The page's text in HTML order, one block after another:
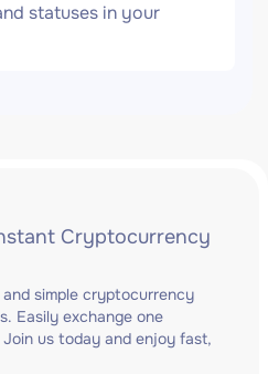
statuses in your
Cryptocurrency
simple cryptocurrency
Easily exchange one
us today and enjoy fast,